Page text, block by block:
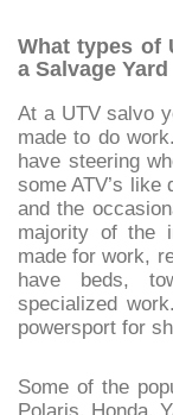
What types of
a Salvage Yard
At a UTV salvo
made to do
have steering
some ATV’s like
and the
majority of the
made for work,
have beds,
specialized
powersport for
Some of the
Polaris, Honda,